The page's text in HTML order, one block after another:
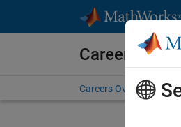
Careers at
Careers Overview